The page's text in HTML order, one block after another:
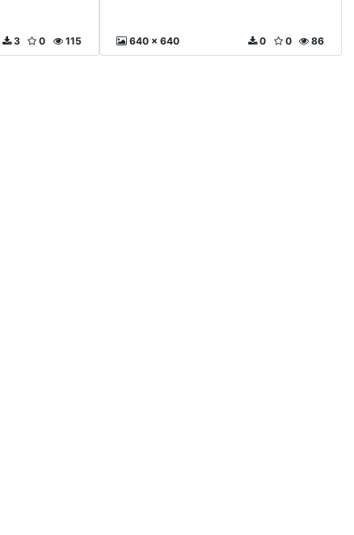
115
0
3 640 x 640 86
0
0